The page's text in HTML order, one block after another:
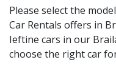
Please select the
Car Rentals offers in
Ieftine cars in our
choose the right car